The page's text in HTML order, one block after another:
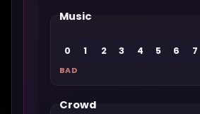
Music
0 1 2 3 4 5 6 7
BAD
Crowd